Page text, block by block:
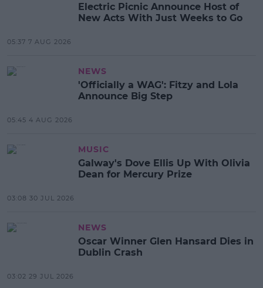
Electric Picnic Announce Host of
New Acts With Just Weeks to Go
05:37 7 AUG 2026
NEWS
'Officially a WAG': Fitzy and Lola
Announce Big Step
05:45 4 AUG 2026
MUSIC
Galway's Dove Ellis Up With Olivia
Dean for Mercury Prize
03:08 30 JUL 2026
NEWS
Oscar Winner Glen Hansard Dies in
Dublin Crash
03:02 29 JUL 2026